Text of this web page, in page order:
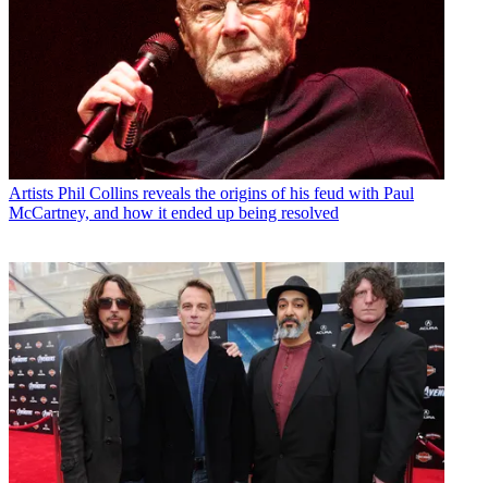
Artists Phil Collins reveals the origins of his feud with Paul
McCartney, and how it ended up being resolved